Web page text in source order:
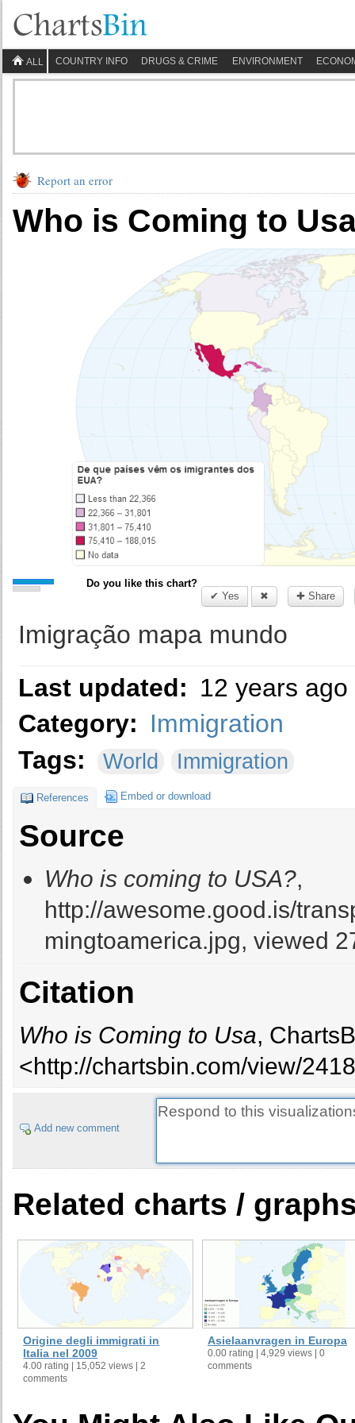
ALL COUNTRY INFO DRUGS & CRIME ENVIRONMENT
Report an error
Who is Coming to
Do you like this chart?
✔ Yes
✖ ✚ Share
Imigração mapa mundo
Last updated: 12 years ago
Category: Immigration
Tags:
World Immigration
References Embed or download
Source
Who is coming to USA?,
http://awesome.good.is/
mingtoamerica.jpg, viewed
Citation
Who is Coming to Usa,
<http://chartsbin.com/view/
Add new comment
Related charts /
Origine degli immigrati in
Italia nel 2009
4.00 rating | 15,052 views | 2
comments
Asielaanvragen in Europa
0.00 rating | 4,929 views | 0
comments